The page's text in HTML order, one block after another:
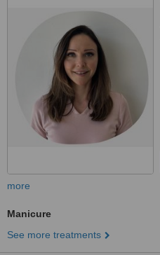
more
Manicure
See more treatments